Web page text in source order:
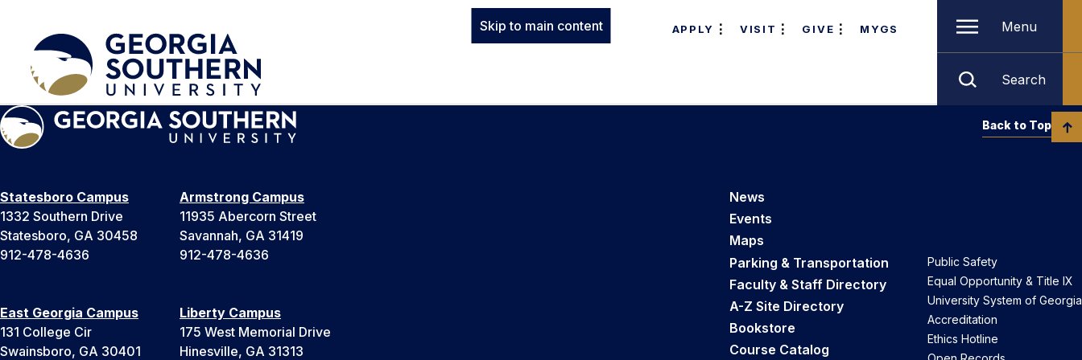
Skip to main content APPLY VISIT GIVE MYGS Menu
Search
Statesboro Campus
1332 Southern Drive
Statesboro, GA 30458
912-478-4636
Armstrong Campus
11935 Abercorn Street
Savannah, GA 31419
912-478-4636
East Georgia Campus
131 College Cir
Swainsboro, GA 30401
Liberty Campus
175 West Memorial Drive
Hinesville, GA 31313
News
Events
Maps
Parking & Transportation
Faculty & Staff Directory
A-Z Site Directory
Bookstore
Course Catalog
Public Safety
Equal Opportunity & Title IX
University System of Georgia
Accreditation
Ethics Hotline
Back to Top